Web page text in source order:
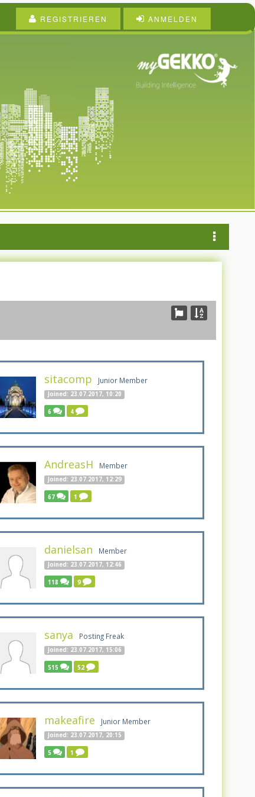
ANMELDEN
REGISTRIEREN
sitacomp Junior Member
Joined: 23.07.2017, 10:20
6 4
AndreasH Member
Joined: 23.07.2017, 12:29
67 1
danielsan Member
Joined: 23.07.2017, 12:46
118 9
sanya Posting Freak
Joined: 23.07.2017, 15:06
515 52
makeafire Junior Member
Joined: 23.07.2017, 20:15
5 1